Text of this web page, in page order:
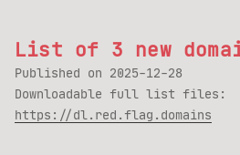
List of 3 new
Published on 2025-12-28
Downloadable full list files:
https://dl.red.flag.domains